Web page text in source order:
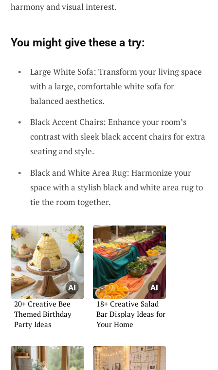
harmony and visual interest.
You might give these a try:
Large White Sofa: Transform your living space
with a large, comfortable white sofa for
balanced aesthetics.
Black Accent Chairs: Enhance your room’s
contrast with sleek black accent chairs for extra
seating and style.
Black and White Area Rug: Harmonize your
space with a stylish black and white area rug to
tie the room together.
20+ Creative Bee
Themed Birthday
Party Ideas
18+ Creative Salad
Bar Display Ideas for
Your Home